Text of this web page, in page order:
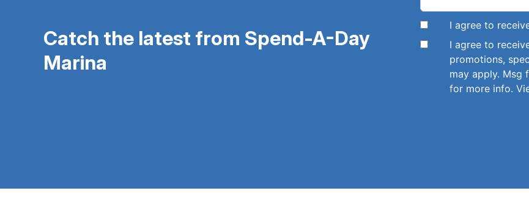
Catch the latest from Spend-A-Day
Marina
I agree to
I agree to
promotions,
may apply. Msg
for more info.